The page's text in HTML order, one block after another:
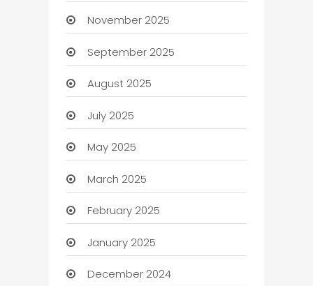
November 2025
September 2025
August 2025
July 2025
May 2025
March 2025
February 2025
January 2025
December 2024